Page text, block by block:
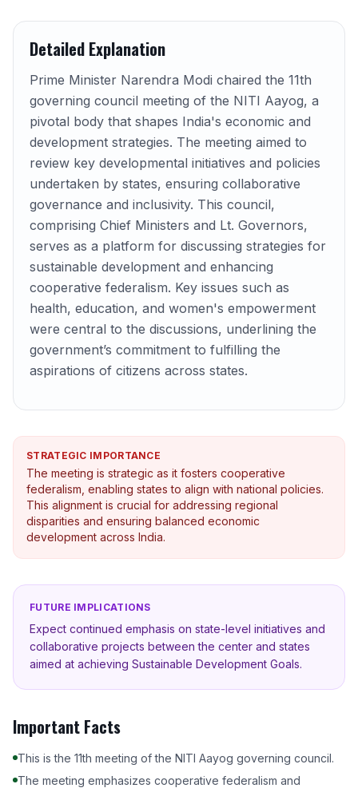
Detailed Explanation
Prime Minister Narendra Modi chaired the 11th
governing council meeting of the NITI Aayog, a
pivotal body that shapes India's economic and
development strategies. The meeting aimed to
review key developmental initiatives and policies
undertaken by states, ensuring collaborative
governance and inclusivity. This council,
comprising Chief Ministers and Lt. Governors,
serves as a platform for discussing strategies for
sustainable development and enhancing
cooperative federalism. Key issues such as
health, education, and women's empowerment
were central to the discussions, underlining the
government’s commitment to fulfilling the
aspirations of citizens across states.
STRATEGIC IMPORTANCE
The meeting is strategic as it fosters cooperative
federalism, enabling states to align with national policies.
This alignment is crucial for addressing regional
disparities and ensuring balanced economic
development across India.
FUTURE IMPLICATIONS
Expect continued emphasis on state-level initiatives and
collaborative projects between the center and states
aimed at achieving Sustainable Development Goals.
Important Facts
This is the 11th meeting of the NITI Aayog governing council.
The meeting emphasizes cooperative federalism and